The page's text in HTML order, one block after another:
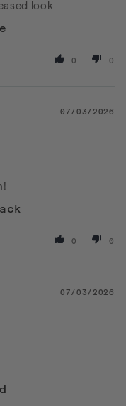
look
0 0
07/03/2026
0 0
07/03/2026